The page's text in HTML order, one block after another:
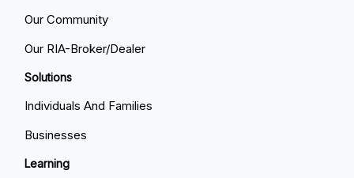
Our Community
Our RIA-Broker/Dealer
Solutions
Individuals And Families
Businesses
Learning